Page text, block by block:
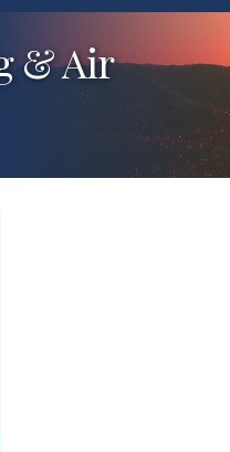
& Air